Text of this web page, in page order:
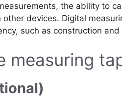
the ability to
devices. Digital
such as construction
measuring